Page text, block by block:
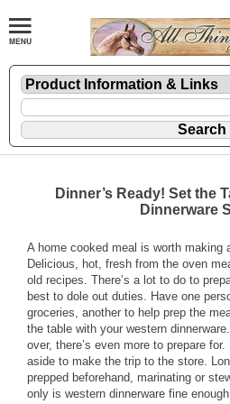
Dinner’s Ready! Set the
Dinnerware
A home cooked meal is worth making
Delicious, hot, fresh from the oven
old recipes. There’s a lot to do to
best to dole out duties. Have one
groceries, another to help prep the
the table with your western dinnerware
over, there’s even more to prepare
aside to make the trip to the store.
prepped beforehand, marinating or
only is western dinnerware fine